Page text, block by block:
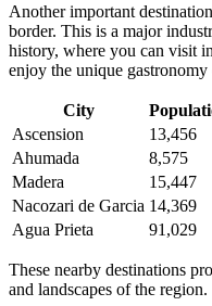
Another important
border. This is a major
history, where you can visit
enjoy the unique
City
Ascension
13,456
Ahumada
8,575
Madera
15,447
Nacozari de Garcia 14,369
Agua Prieta
91,029
These nearby destinations
and landscapes of the region.